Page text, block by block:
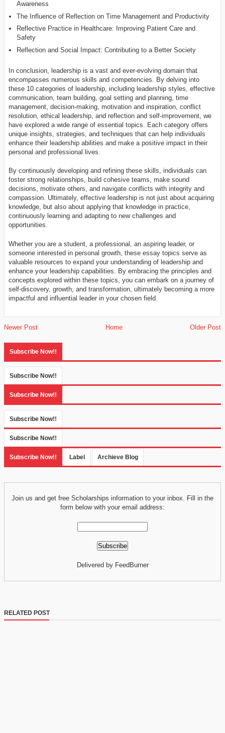
Awareness
The Influence of Reflection on Time Management and Productivity
Reflective Practice in Healthcare: Improving Patient Care and
Safety
Reflection and Social Impact: Contributing to a Better Society
In conclusion, leadership is a vast and ever-evolving domain that
encompasses numerous skills and competencies. By delving into
these 10 categories of leadership, including leadership styles, effective
communication, team building, goal setting and planning, time
management, decision-making, motivation and inspiration, conflict
resolution, ethical leadership, and reflection and self-improvement, we
have explored a wide range of essential topics. Each category offers
unique insights, strategies, and techniques that can help individuals
enhance their leadership abilities and make a positive impact in their
personal and professional lives.
By continuously developing and refining these skills, individuals can
foster strong relationships, build cohesive teams, make sound
decisions, motivate others, and navigate conflicts with integrity and
compassion. Ultimately, effective leadership is not just about acquiring
knowledge, but also about applying that knowledge in practice,
continuously learning and adapting to new challenges and
opportunities.
Whether you are a student, a professional, an aspiring leader, or
someone interested in personal growth, these essay topics serve as
valuable resources to expand your understanding of leadership and
enhance your leadership capabilities. By embracing the principles and
concepts explored within these topics, you can embark on a journey of
self-discovery, growth, and transformation, ultimately becoming a more
impactful and influential leader in your chosen field.
Newer Post Older Post
Home
Subscribe Now!!
Subscribe Now!!
Subscribe Now!!
Subscribe Now!!
Subscribe Now!!
Subscribe Now!! Label Archieve Blog
Join us and get free Scholarships information to your inbox. Fill in the
form below with your email address:
Delivered by FeedBurner
RELATED POST